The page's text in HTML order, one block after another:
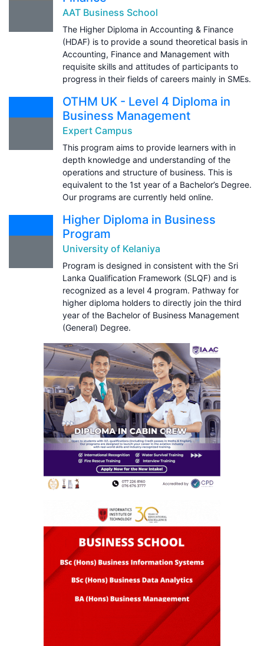
AAT Business School
The Higher Diploma in Accounting & Finance
(HDAF) is to provide a sound theoretical basis in
Accounting, Finance and Management with
requisite skills and attitudes of participants to
progress in their fields of careers mainly in SMEs.
OTHM UK - Level 4 Diploma in
Business Management
Expert Campus
This program aims to provide learners with in
depth knowledge and understanding of the
operations and structure of business. This is
equivalent to the 1st year of a Bachelor’s Degree.
Our programs are currently held online.
Higher Diploma in Business
Program
University of Kelaniya
Program is designed in consistent with the Sri
Lanka Qualification Framework (SLQF) and is
recognized as a level 4 program. Pathway for
higher diploma holders to directly join the third
year of the Bachelor of Business Management
(General) Degree.